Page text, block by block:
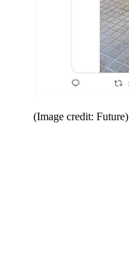
(Image credit: Future)